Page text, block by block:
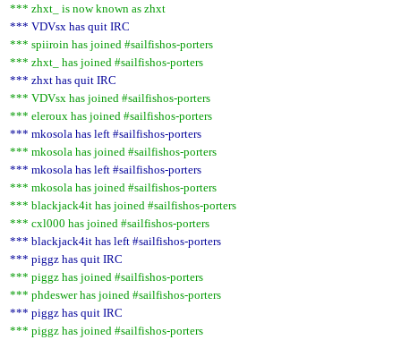
*** zhxt_ is now known as zhxt
*** VDVsx has quit IRC
*** spiiroin has joined #sailfishos-porters
*** zhxt_ has joined #sailfishos-porters
*** zhxt has quit IRC
*** VDVsx has joined #sailfishos-porters
*** eleroux has joined #sailfishos-porters
*** mkosola has left #sailfishos-porters
*** mkosola has joined #sailfishos-porters
*** mkosola has left #sailfishos-porters
*** mkosola has joined #sailfishos-porters
*** blackjack4it has joined #sailfishos-porters
*** cxl000 has joined #sailfishos-porters
*** blackjack4it has left #sailfishos-porters
*** piggz has quit IRC
*** piggz has joined #sailfishos-porters
*** phdeswer has joined #sailfishos-porters
*** piggz has quit IRC
*** piggz has joined #sailfishos-porters